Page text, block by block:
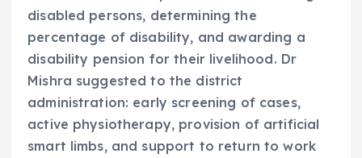
disabled persons, determining the
percentage of disability, and awarding a
disability pension for their livelihood. Dr
Mishra suggested to the district
administration: early screening of cases,
active physiotherapy, provision of artificial
smart limbs, and support to return to work